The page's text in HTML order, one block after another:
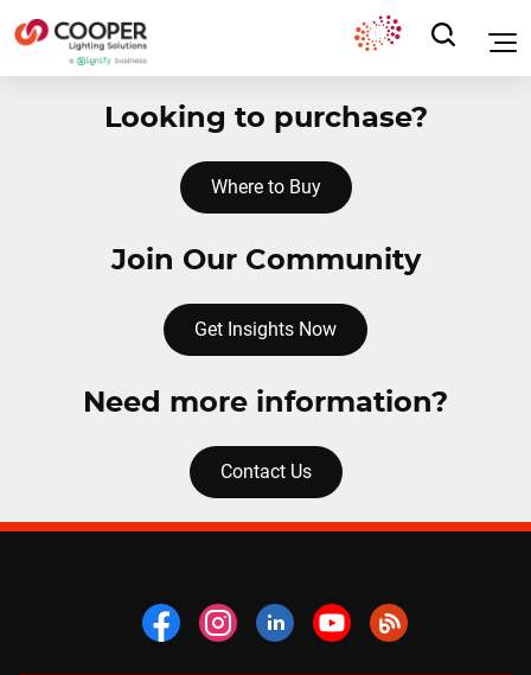
Looking to purchase?
Where to Buy
Join Our Community
Get Insights Now
Need more information?
Contact Us